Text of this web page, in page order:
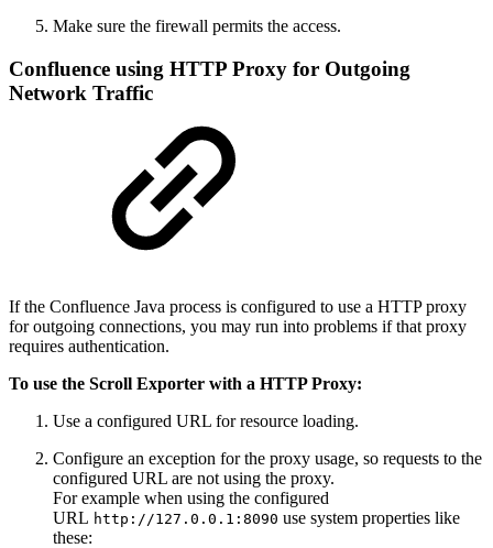
Make sure the firewall permits the access.
Confluence using HTTP Proxy for Outgoing
Network Traffic
If the Confluence Java process is configured to use a HTTP proxy
for outgoing connections, you may run into problems if that proxy
requires authentication.
To use the Scroll Exporter with a HTTP Proxy:
Use a configured URL for resource loading.
Configure an exception for the proxy usage, so requests to the
configured URL are not using the proxy.
For example when using the configured
URL http://127.0.0.1:8090 use system properties like
these: